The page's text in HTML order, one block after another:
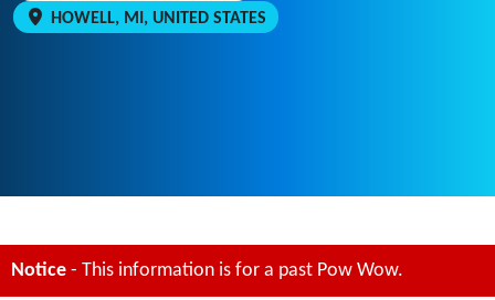
HOWELL, MI, UNITED STATES
Notice - This information is for a past Pow Wow.